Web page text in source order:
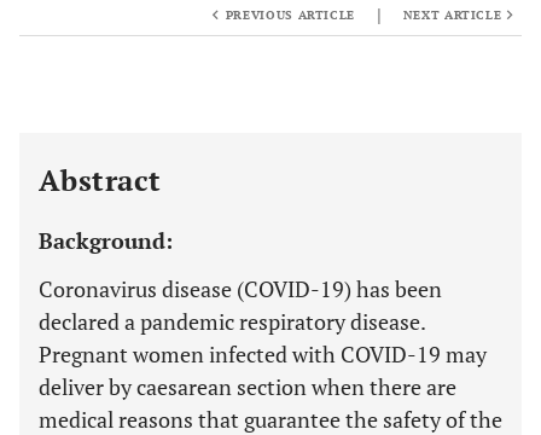
PREVIOUS ARTICLE | NEXT ARTICLE
Abstract
Background:
Coronavirus disease (COVID-19) has been
declared a pandemic respiratory disease.
Pregnant women infected with COVID-19 may
deliver by caesarean section when there are
medical reasons that guarantee the safety of the